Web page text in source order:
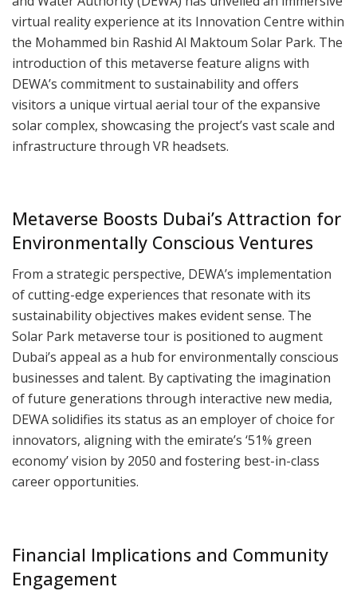
virtual reality experience at its Innovation Centre within
the Mohammed bin Rashid Al Maktoum Solar Park. The
introduction of this metaverse feature aligns with
DEWA’s commitment to sustainability and offers
visitors a unique virtual aerial tour of the expansive
solar complex, showcasing the project’s vast scale and
infrastructure through VR headsets.
Metaverse Boosts Dubai’s Attraction for
Environmentally Conscious Ventures
From a strategic perspective, DEWA’s implementation
of cutting-edge experiences that resonate with its
sustainability objectives makes evident sense. The
Solar Park metaverse tour is positioned to augment
Dubai’s appeal as a hub for environmentally conscious
businesses and talent. By captivating the imagination
of future generations through interactive new media,
DEWA solidifies its status as an employer of choice for
innovators, aligning with the emirate’s ‘51% green
economy’ vision by 2050 and fostering best-in-class
career opportunities.
Financial Implications and Community
Engagement